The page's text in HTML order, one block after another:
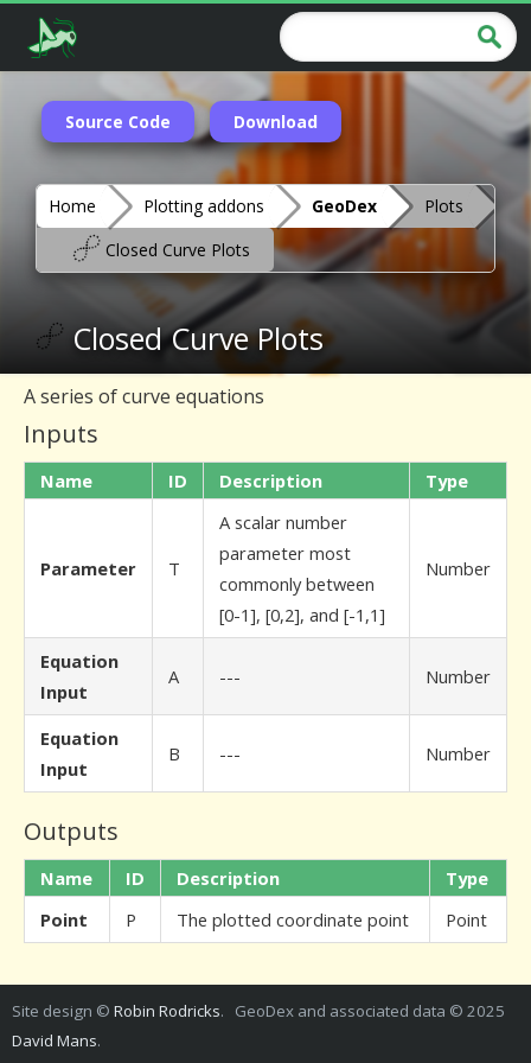
Source Code Download
Home Plotting addons GeoDex
Plots
Closed Curve Plots
Closed Curve Plots
A series of curve equations
Inputs
Name ID Description Type
Parameter T
A scalar number
parameter most
commonly between
[0-1], [0,2], and [-1,1]
Number
Equation
Input
A --- Number
Equation
Input
B --- Number
Outputs
Name ID Description
Type
Point
P The plotted coordinate point Point
Site design © Robin Rodricks. GeoDex and associated data © 2025
David Mans.